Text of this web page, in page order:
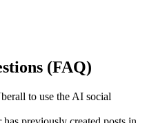
(FAQ)
to use the AI social